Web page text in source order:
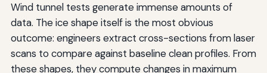
Wind tunnel tests generate immense amounts of
data. The ice shape itself is the most obvious
outcome: engineers extract cross-sections from laser
scans to compare against baseline clean profiles. From
these shapes, they compute changes in maximum